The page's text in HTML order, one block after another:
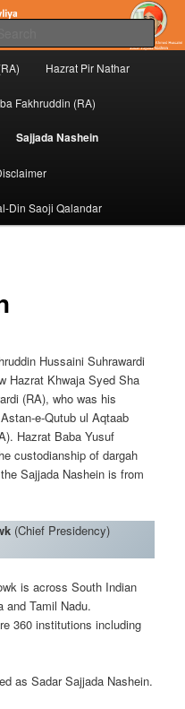
(RA) of
Hazrat Pir Nathar
Fakhruddin (RA)
Sajjada Nashein
Din Saoji Qalandar
Hussaini Suhrawardi
Hazrat Khwaja Syed Sha
(RA), who was his
e-Qutub ul Aqtaab
Hazrat Baba Yusuf
custodianship of dargah
Sajjada Nashein is from
(Chief Presidency)
is across South Indian
and Tamil Nadu.
360 institutions including
as Sadar Sajjada Nashein.